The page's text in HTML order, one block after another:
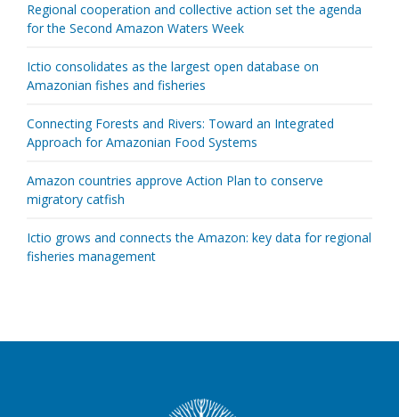
Regional cooperation and collective action set the agenda
for the Second Amazon Waters Week
Ictio consolidates as the largest open database on
Amazonian fishes and fisheries
Connecting Forests and Rivers: Toward an Integrated
Approach for Amazonian Food Systems
Amazon countries approve Action Plan to conserve
migratory catfish
Ictio grows and connects the Amazon: key data for regional
fisheries management